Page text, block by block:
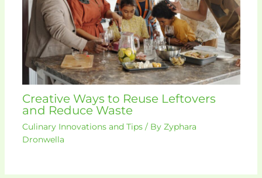
Creative Ways to Reuse Leftovers
and Reduce Waste
Culinary Innovations and Tips/ By Zyphara
Dronwella